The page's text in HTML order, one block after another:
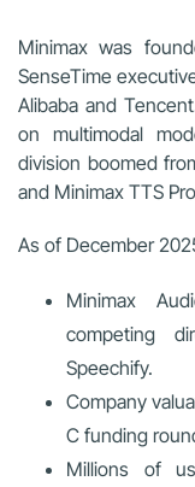
Minimax was
SenseTime
Alibaba and
on multimodal
division boomed
and Minimax TTS
As of December
Minimax
competing
Speechify.
Company
C funding
Millions of